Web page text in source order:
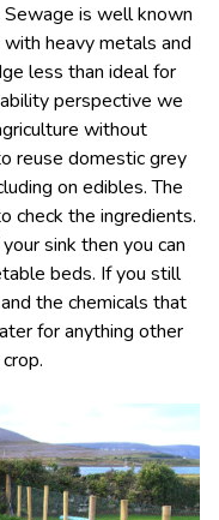
is well known
heavy metals and
less than ideal for
perspective we
without
reuse domestic grey
on edibles. The
check the ingredients.
sink then you can
beds. If you still
the chemicals that
for anything other